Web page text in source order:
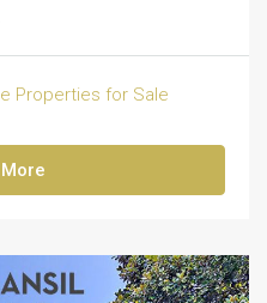
Properties for Sale